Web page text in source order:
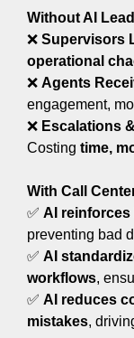
Without AI
❌ Supervisors
operational
❌ Agents
engagement,
❌ Escalations
Costing time,
With Call
✅ AI reinforces
preventing bad
✅ AI
workflows,
✅ AI reduces
mistakes,